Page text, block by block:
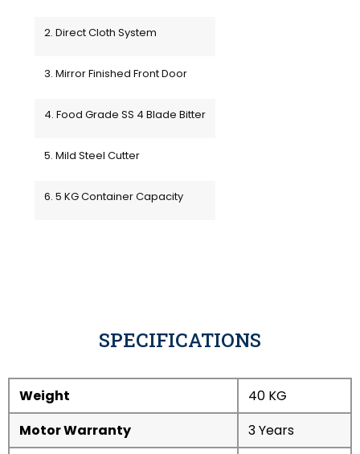
2. Direct Cloth System
3. Mirror Finished Front Door
4. Food Grade SS 4 Blade Bitter
5. Mild Steel Cutter
6. 5 KG Container Capacity
SPECIFICATIONS
Weight
40 KG
Motor Warranty
3 Years